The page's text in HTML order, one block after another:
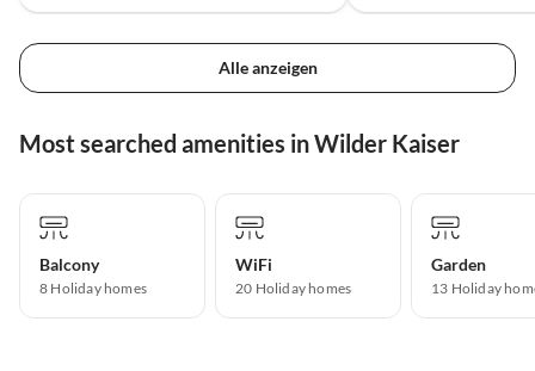
Alle anzeigen
Most searched amenities in Wilder Kaiser
Balcony
8 Holiday homes
WiFi
20 Holiday homes
Garden
13 Holiday